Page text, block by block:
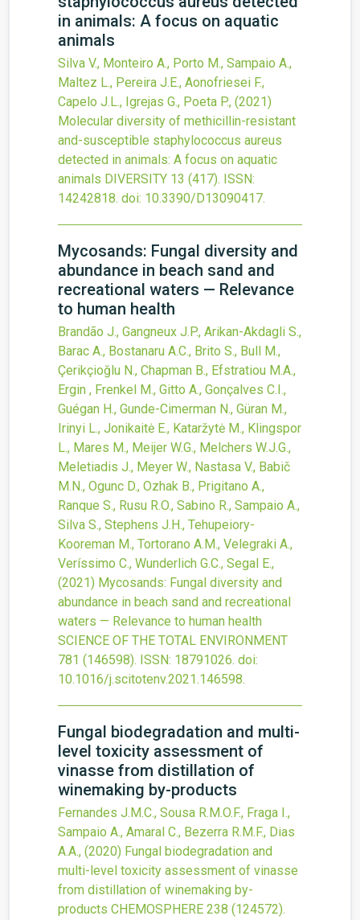
in animals: A focus on aquatic
animals
Silva V., Monteiro A., Porto M., Sampaio A.,
Maltez L., Pereira J.E., Aonofriesei F.,
Capelo J.L., Igrejas G., Poeta P., (2021)
Molecular diversity of methicillin-resistant
and-susceptible staphylococcus aureus
detected in animals: A focus on aquatic
animals DIVERSITY 13 (417). ISSN:
14242818. doi: 10.3390/D13090417.
Mycosands: Fungal diversity and
abundance in beach sand and
recreational waters — Relevance
to human health
Brandão J., Gangneux J.P., Arikan-Akdagli S.,
Barac A., Bostanaru A.C., Brito S., Bull M.,
Çerikçioğlu N., Chapman B., Efstratiou M.A.,
Ergin , Frenkel M., Gitto A., Gonçalves C.I.,
Guégan H., Gunde-Cimerman N., Güran M.,
Irinyi L., Jonikaitė E., Kataržytė M., Klingspor
L., Mares M., Meijer W.G., Melchers W.J.G.,
Meletiadis J., Meyer W., Nastasa V., Babič
M.N., Ogunc D., Ozhak B., Prigitano A.,
Ranque S., Rusu R.O., Sabino R., Sampaio A.,
Silva S., Stephens J.H., Tehupeiory-
Kooreman M., Tortorano A.M., Velegraki A.,
Veríssimo C., Wunderlich G.C., Segal E.,
(2021) Mycosands: Fungal diversity and
abundance in beach sand and recreational
waters — Relevance to human health
SCIENCE OF THE TOTAL ENVIRONMENT
781 (146598). ISSN: 18791026. doi:
10.1016/j.scitotenv.2021.146598.
Fungal biodegradation and multi-
level toxicity assessment of
vinasse from distillation of
winemaking by-products
Fernandes J.M.C., Sousa R.M.O.F., Fraga I.,
Sampaio A., Amaral C., Bezerra R.M.F., Dias
A.A., (2020) Fungal biodegradation and
multi-level toxicity assessment of vinasse
from distillation of winemaking by-
products CHEMOSPHERE 238 (124572).